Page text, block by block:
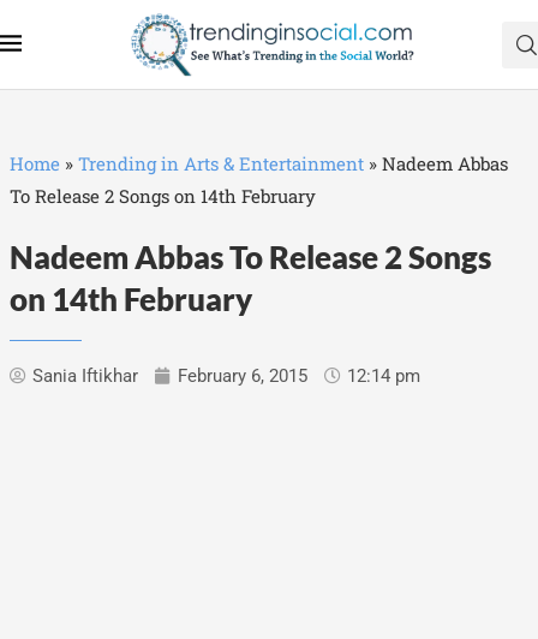
Home » Trending in Arts & Entertainment » Nadeem Abbas
To Release 2 Songs on 14th February
Nadeem Abbas To Release 2 Songs
on 14th February
Sania Iftikhar February 6, 2015 12:14 pm